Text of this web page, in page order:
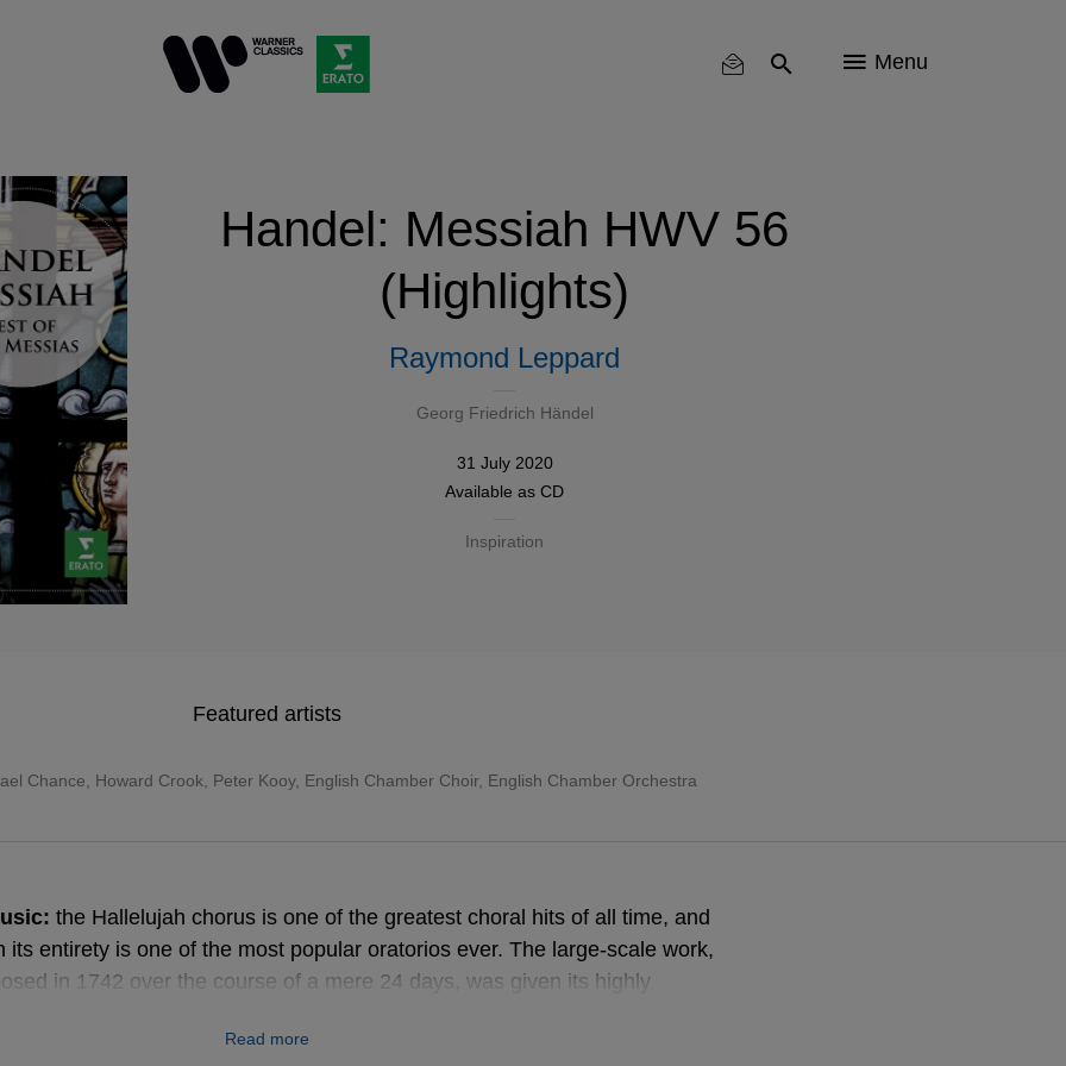
Menu
Handel: Messiah HWV 56
(Highlights)
Raymond Leppard
Georg Friedrich Händel
31 July 2020
Available as CD
Inspiration
Featured artists
Chance Howard Crook Peter Kooy, English Chamber Choir, English Chamber Orchestra
the Hallelujah chorus is one of the greatest choral hits of all time, and
its entirety is one of the most popular oratorios ever. The large-scale work,
in 1742 over the course of a mere 24 days, was given its highly
Although Messiah has no actual dramatic plot, simply reflecting on the
Read more